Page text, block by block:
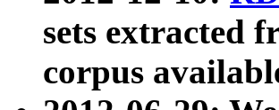
sets extracted
corpus